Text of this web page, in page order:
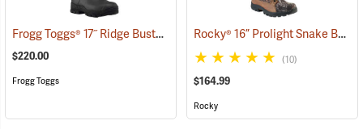
Frogg Toggs® 17˝ Ridge Buster Snake Boots (93241)
$220.00
Frogg Toggs
Rocky® 16” Prolight Snake Boots
(10)
$164.99
Rocky